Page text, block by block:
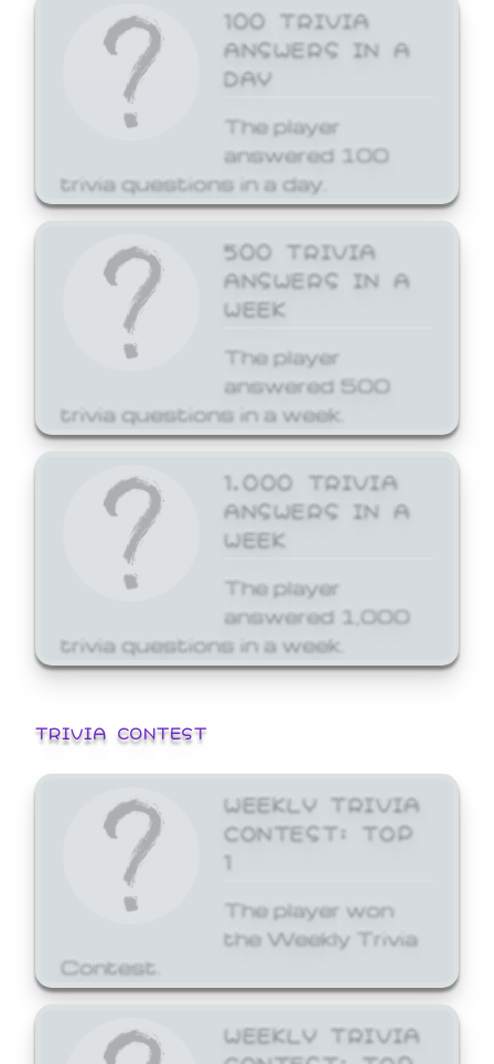
100 TRIVIA
ANSWERS IN A
DAY
The player
answered 100
trivia questions in a day.
500 TRIVIA
ANSWERS IN A
WEEK
The player
answered 500
trivia questions in a week.
1,000 TRIVIA
ANSWERS IN A
WEEK
The player
answered 1,000
trivia questions in a week.
TRIVIA CONTEST
WEEKLY TRIVIA
CONTEST: TOP
1
The player won
the Weekly Trivia
Contest.
WEEKLY TRIVIA